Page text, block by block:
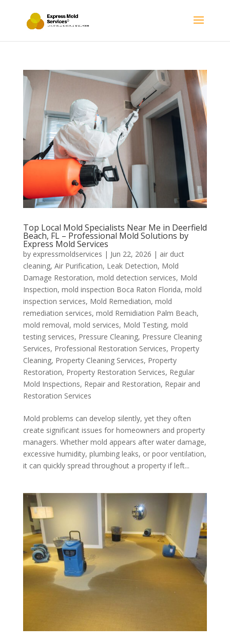
Top Local Mold Specialists Near Me in Deerfield
Beach, FL – Professional Mold Solutions by
Express Mold Services
by expressmoldservices | Jun 22, 2026 | air duct
cleaning, Air Purification, Leak Detection, Mold
Damage Restoration, mold detection services, Mold
Inspection, mold inspection Boca Raton Florida, mold
inspection services, Mold Remediation, mold
remediation services, mold Remidiation Palm Beach,
mold removal, mold services, Mold Testing, mold
testing services, Pressure Cleaning, Pressure Cleaning
Services, Professional Restoration Services, Property
Cleaning, Property Cleaning Services, Property
Restoration, Property Restoration Services, Regular
Mold Inspections, Repair and Restoration, Repair and
Restoration Services
Mold problems can develop silently, yet they often
create significant issues for homeowners and property
managers. Whether mold appears after water damage,
excessive humidity, plumbing leaks, or poor ventilation,
it can quickly spread throughout a property if left...